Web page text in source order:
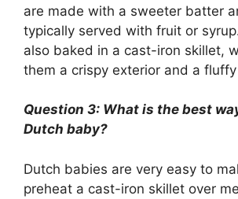
are made with a sweeter batter
typically served with fruit or
also baked in a cast-iron skillet,
them a crispy exterior and a
Question 3: What is the best
Dutch baby?
Dutch babies are very easy to
preheat a cast-iron skillet over